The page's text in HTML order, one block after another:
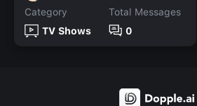
Category
TV Shows
Total Messages
0